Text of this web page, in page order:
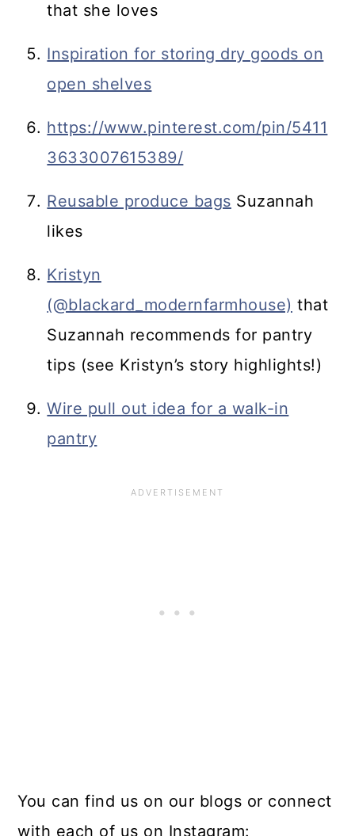
that she loves
Inspiration for storing dry goods on
open shelves
https://www.pinterest.com/pin/5411
3633007615389/
Reusable produce bags Suzannah
likes
Kristyn
(@blackard_modernfarmhouse) that
Suzannah recommends for pantry
tips (see Kristyn’s story highlights!)
Wire pull out idea for a walk-in
pantry
You can find us on our blogs or connect
with each of us on Instagram: